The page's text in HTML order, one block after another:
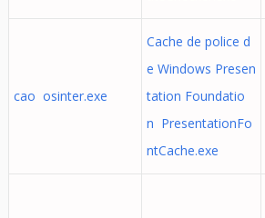
cao osinter.exe
Cache de police d
e Windows Presen
tation Foundatio
n PresentationFo
ntCache.exe